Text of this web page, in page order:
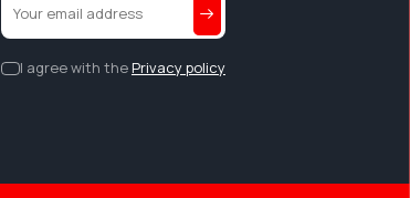
I agree with the Privacy policy